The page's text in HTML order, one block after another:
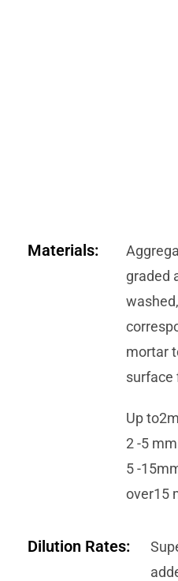
Materials:
graded
mortar
surface
Up
2 -5
5 -
Dilution Rates: